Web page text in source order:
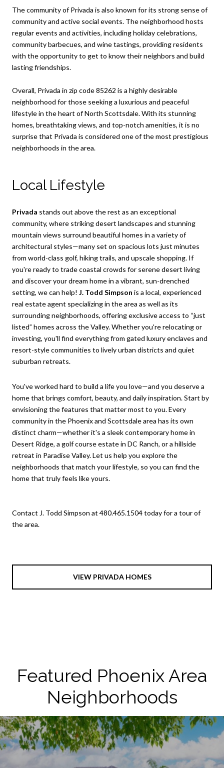
The community of Privada is also known for its strong sense of
community and active social events. The neighborhood hosts
regular events and activities, including holiday celebrations,
community barbecues, and wine tastings, providing residents
with the opportunity to get to know their neighbors and build
lasting friendships.
Overall, Privada in zip code 85262 is a highly desirable
neighborhood for those seeking a luxurious and peaceful
lifestyle in the heart of North Scottsdale. With its stunning
homes, breathtaking views, and top-notch amenities, it is no
surprise that Privada is considered one of the most prestigious
neighborhoods in the area.
Local Lifestyle
Privada stands out above the rest as an exceptional
community, where striking desert landscapes and stunning
mountain views surround beautiful homes in a variety of
architectural styles—many set on spacious lots just minutes
from world-class golf, hiking trails, and upscale shopping. If
you're ready to trade coastal crowds for serene desert living
and discover your dream home in a vibrant, sun-drenched
setting, we can help! J. Todd Simpson is a local, experienced
real estate agent specializing in the area as well as its
surrounding neighborhoods, offering exclusive access to “just
listed” homes across the Valley. Whether you're relocating or
investing, you'll find everything from gated luxury enclaves and
resort-style communities to lively urban districts and quiet
suburban retreats.
You've worked hard to build a life you love—and you deserve a
home that brings comfort, beauty, and daily inspiration. Start by
envisioning the features that matter most to you. Every
community in the Phoenix and Scottsdale area has its own
distinct charm—whether it's a sleek contemporary home in
Desert Ridge, a golf course estate in DC Ranch, or a hillside
retreat in Paradise Valley. Let us help you explore the
neighborhoods that match your lifestyle, so you can find the
home that truly feels like yours.
Contact J. Todd Simpson at 480.465.1504 today for a tour of
the area.
VIEW PRIVADA HOMES
Featured Phoenix Area
Neighborhoods